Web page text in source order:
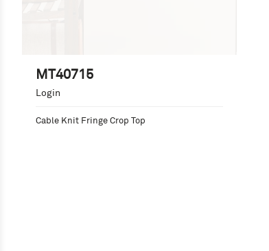
MT40715
Login
Cable Knit Fringe Crop Top